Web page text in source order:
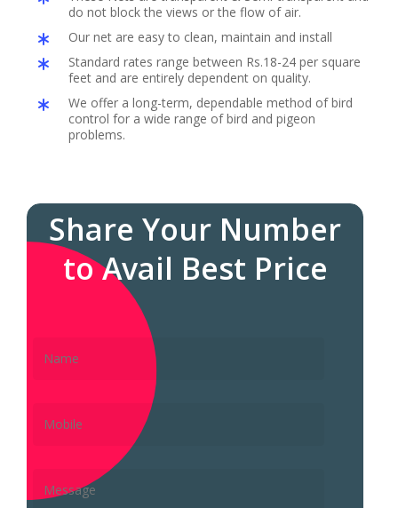
do not block the views or the flow of air.
Our net are easy to clean, maintain and install
Standard rates range between Rs.18-24 per square
feet and are entirely dependent on quality.
We offer a long-term, dependable method of bird
control for a wide range of bird and pigeon
problems.
Share Your Number
to Avail Best Price